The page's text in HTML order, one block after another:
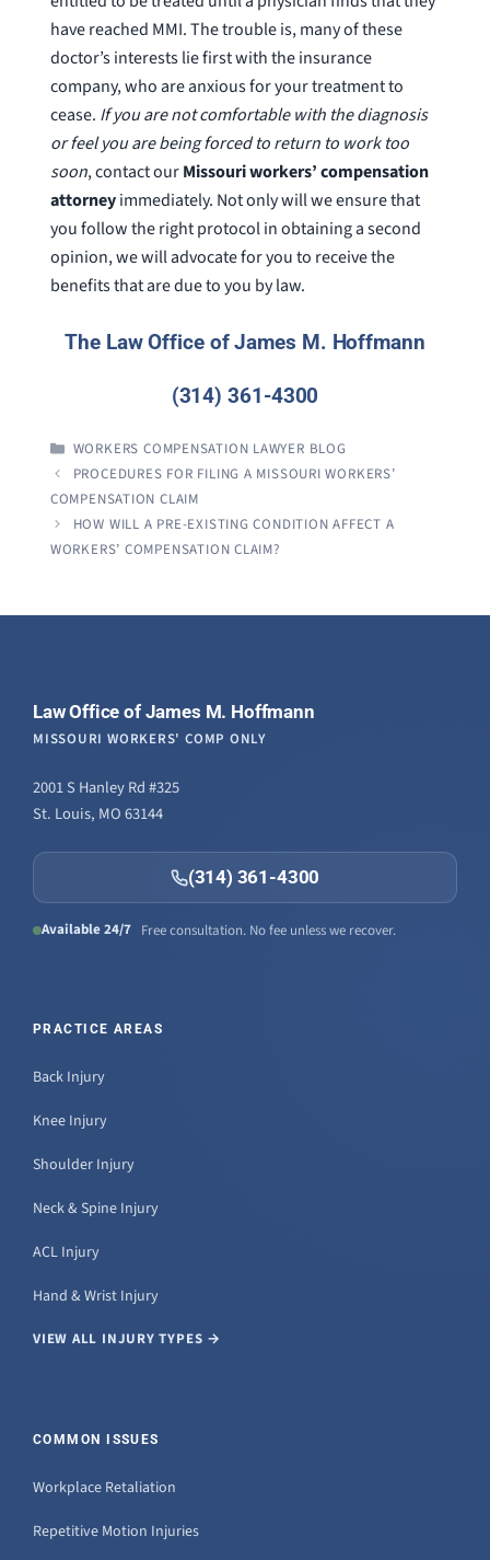
have reached MMI. The trouble is, many of these
doctor’s interests lie first with the insurance
company, who are anxious for your treatment to
cease. If you are not comfortable with the diagnosis
or feel you are being forced to return to work too
soon, contact ourMissouri workers’ compensation
attorneyimmediately. Not only will we ensure that
you follow the right protocol in obtaining a second
opinion, we will advocate for you to receive the
benefits that are due to you by law.
The Law Office of James M. Hoffmann
(314) 361-4300
CATEGORIES
WORKERS COMPENSATION LAWYER BLOG
PROCEDURES FOR FILING A MISSOURI WORKERS’
COMPENSATION CLAIM
HOW WILL A PRE-EXISTING CONDITION AFFECT A
WORKERS’ COMPENSATION CLAIM?
Law Office of James M. Hoffmann
MISSOURI WORKERS' COMP ONLY
2001 S Hanley Rd #325
St. Louis, MO 63144
(314) 361-4300
Available 24/7 Free consultation. No fee unless we recover.
PRACTICE AREAS
Back Injury
Knee Injury
Shoulder Injury
Neck & Spine Injury
ACL Injury
Hand & Wrist Injury
VIEW ALL INJURY TYPES →
COMMON ISSUES
Workplace Retaliation
Repetitive Motion Injuries